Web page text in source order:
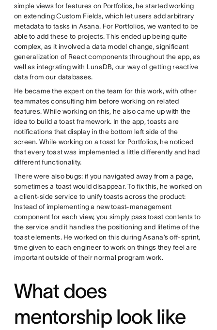
simple views for features on Portfolios, he started working
on extending Custom Fields, which let users add arbitrary
metadata to tasks in Asana. For Portfolios, we wanted to be
able to add these to projects. This ended up being quite
complex, as it involved a data model change, significant
generalization of React components throughout the app, as
well as integrating with LunaDB, our way of getting reactive
data from our databases.
He became the expert on the team for this work, with other
teammates consulting him before working on related
features. While working on this, he also came up with the
idea to build a toast framework. In the app, toasts are
notifications that display in the bottom left side of the
screen. While working on a toast for Portfolios, he noticed
that every toast was implemented a little differently and had
different functionality.
There were also bugs: if you navigated away from a page,
sometimes a toast would disappear. To fix this, he worked on
a client-side service to unify toasts across the product:
Instead of implementing a new toast-management
component for each view, you simply pass toast contents to
the service and it handles the positioning and lifetime of the
toast elements. He worked on this during Asana’s off-sprint,
time given to each engineer to work on things they feel are
important outside of their normal program work.
What does
mentorship look like